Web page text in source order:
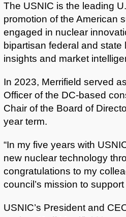
The USNIC is the leading
promotion of the American
engaged in nuclear
bipartisan federal and
insights and market
In 2023, Merrifield served
Officer of the DC-based
Chair of the Board of
year term.
“In my five years with
new nuclear technology
congratulations to my
council’s mission to
USNIC’s President and